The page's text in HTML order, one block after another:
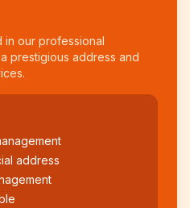
in our professional
prestigious address and
address